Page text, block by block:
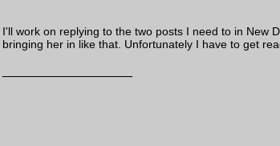
I'll work on replying to the two posts I need to in New
bringing her in like that. Unfortunately I have to get